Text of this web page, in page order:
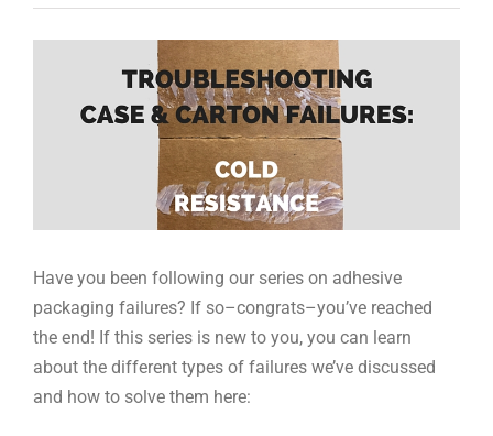
Have you been following our series on adhesive
packaging failures? If so–congrats–you’ve reached
the end! If this series is new to you, you can learn
about the different types of failures we’ve discussed
and how to solve them here: